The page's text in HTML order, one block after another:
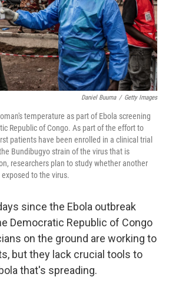
Daniel Buuma / Getty Images
temperature as part of Ebola screening
Republic of Congo. As part of the effort to
patients have been enrolled in a clinical trial
Bundibugyo strain of the virus that is
researchers plan to study whether another
to the virus.
since the Ebola outbreak
Democratic Republic of Congo
on the ground are working to
but they lack crucial tools to
that's spreading.